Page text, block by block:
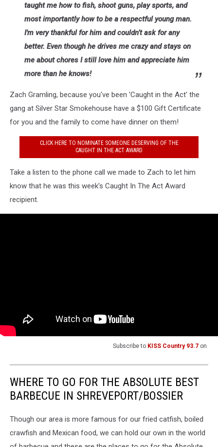
taught me how to fish, shoot guns, play sports, and
most importantly how to be a respectful young man.
I'm very thankful for him and couldn’t ask for any
better. Even though he drives me crazy and stays on
me about chores I still love him and appreciate him
more than he knows!
Zach Gramling, because you've been 'Caught in the Act' the
gang at Silver Star Smokehouse have a $100 Gift Certificate
for you and the family to come have dinner on them!
CLICK HERE TO NOMINATE SOMEONE DESERVING OF THE
CAUGHT IN THE ACT AWARD
Take a listen to the phone call we made to Zach to let him
know that he was this week's Caught In The Act Award
recipient.
Subscribe to KISS Country 93.7 on
WHERE TO GO FOR THE ABSOLUTE BEST
BARBECUE IN SHREVEPORT/BOSSIER
Though our area is more famous for our fried catfish, boiled
crawfish and Mexican food, we can hold our own in the world